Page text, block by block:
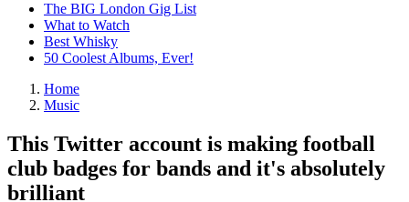
The BIG London Gig List
What to Watch
Best Whisky
50 Coolest Albums, Ever!
Home
Music
This Twitter account is making football
club badges for bands and it's absolutely
brilliant